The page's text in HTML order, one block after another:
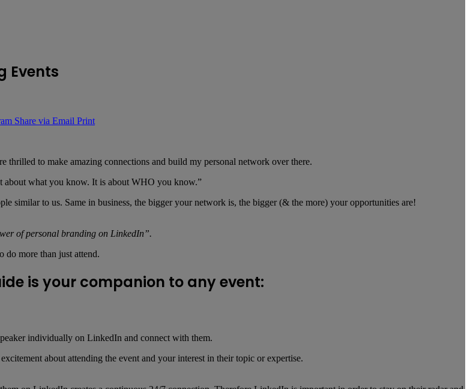
Events
Share via Email Print
to make amazing connections and build my personal network over there.
about what you know. It is about WHO you know.”
similar to us. Same in business, the bigger your network is, the bigger (& the more) your opportunities are!
of personal branding on LinkedIn”.
do more than just attend.
is your companion to any event:
individually on LinkedIn and connect with them.
about attending the event and your interest in their topic or expertise.